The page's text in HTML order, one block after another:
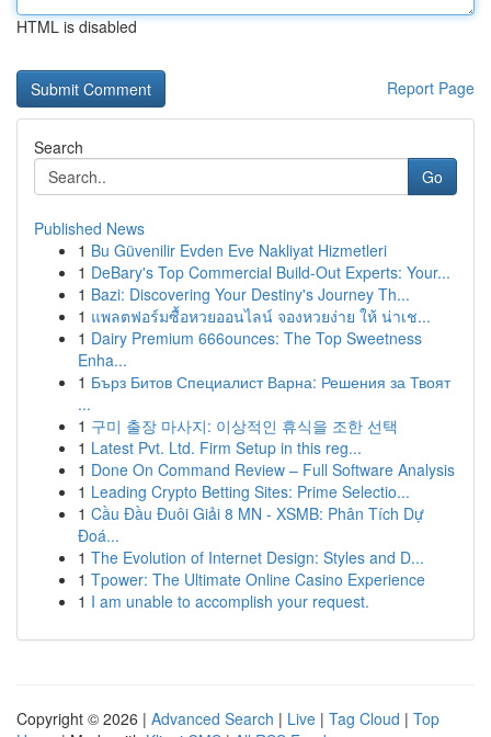
HTML is disabled
Report Page
Search
Go
Published News
1 Bu Güvenilir Evden Eve Nakliyat Hizmetleri
1 DeBary's Top Commercial Build-Out Experts: Your...
1 Bazi: Discovering Your Destiny's Journey Th...
1 แพลตฟอร์มซื้อหวยออนไลน์ จองหวยง่าย ให้ น่าเช...
1 Dairy Premium 666ounces: The Top Sweetness
Enha...
1 Бърз Битов Специалист Варна: Решения за Твоят
...
1 구미 출장 마사지: 이상적인 휴식을 조한 선택
1 Latest Pvt. Ltd. Firm Setup in this reg...
1 Done On Command Review – Full Software Analysis
1 Leading Crypto Betting Sites: Prime Selectio...
1 Cầu Đầu Đuôi Giải 8 MN - XSMB: Phân Tích Dự
Đoá...
1 The Evolution of Internet Design: Styles and D...
1 Tpower: The Ultimate Online Casino Experience
1 I am unable to accomplish your request.
Copyright © 2026 | Advanced Search | Live | Tag Cloud | Top